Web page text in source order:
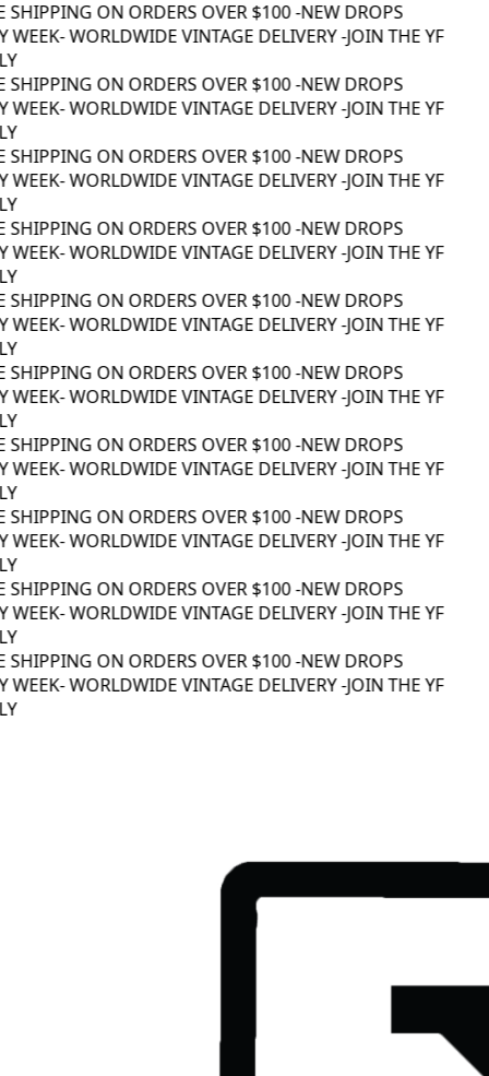
SHIPPING ON ORDERS OVER $100 -NEW DROPS
WEEK- WORLDWIDE VINTAGE DELIVERY -JOIN THE YF
SHIPPING ON ORDERS OVER $100 -NEW DROPS
WEEK- WORLDWIDE VINTAGE DELIVERY -JOIN THE YF
SHIPPING ON ORDERS OVER $100 -NEW DROPS
WEEK- WORLDWIDE VINTAGE DELIVERY -JOIN THE YF
SHIPPING ON ORDERS OVER $100 -NEW DROPS
WEEK- WORLDWIDE VINTAGE DELIVERY -JOIN THE YF
SHIPPING ON ORDERS OVER $100 -NEW DROPS
WEEK- WORLDWIDE VINTAGE DELIVERY -JOIN THE YF
SHIPPING ON ORDERS OVER $100 -NEW DROPS
WEEK- WORLDWIDE VINTAGE DELIVERY -JOIN THE YF
SHIPPING ON ORDERS OVER $100 -NEW DROPS
WEEK- WORLDWIDE VINTAGE DELIVERY -JOIN THE YF
SHIPPING ON ORDERS OVER $100 -NEW DROPS
WEEK- WORLDWIDE VINTAGE DELIVERY -JOIN THE YF
SHIPPING ON ORDERS OVER $100 -NEW DROPS
WEEK- WORLDWIDE VINTAGE DELIVERY -JOIN THE YF
SHIPPING ON ORDERS OVER $100 -NEW DROPS
WEEK- WORLDWIDE VINTAGE DELIVERY -JOIN THE YF